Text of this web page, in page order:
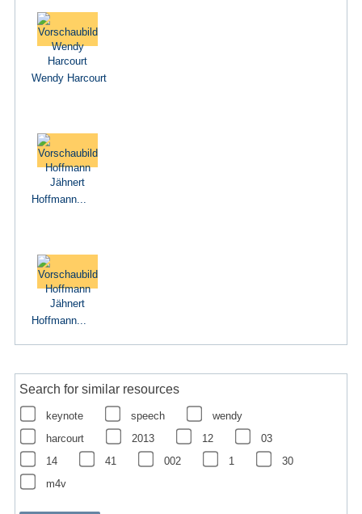
Wendy Harcourt
Hoffmann...
Hoffmann...
Search for similar resources
keynote speech
wendy
harcourt
2013 12
03
14
41 002 1
30
m4v